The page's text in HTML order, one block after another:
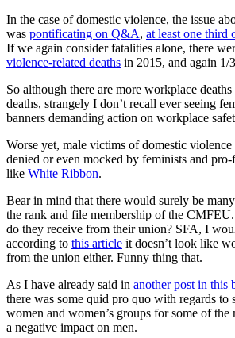
In the case of domestic violence, the issue
was pontificating on Q&A, at least one third
If we again consider fatalities alone, there
violence-related deaths in 2015, and again 1/
So although there are more workplace
deaths, strangely I don’t recall ever seeing
banners demanding action on workplace
Worse yet, male victims of domestic
denied or even mocked by feminists and
like White Ribbon.
Bear in mind that there would surely be
the rank and file membership of the
do they receive from their union? SFA, I
according to this article it doesn’t look like
from the union either. Funny thing that.
As I have already said in another post in this
there was some quid pro quo with regards to
women and women’s groups for some of the
a negative impact on men.